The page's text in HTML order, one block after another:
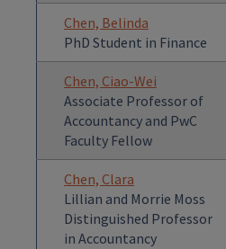
Chen, Belinda
PhD Student in Finance
Chen, Ciao-Wei
Associate Professor of
Accountancy and PwC
Faculty Fellow
Chen, Clara
Lillian and Morrie Moss
Distinguished Professor
in Accountancy